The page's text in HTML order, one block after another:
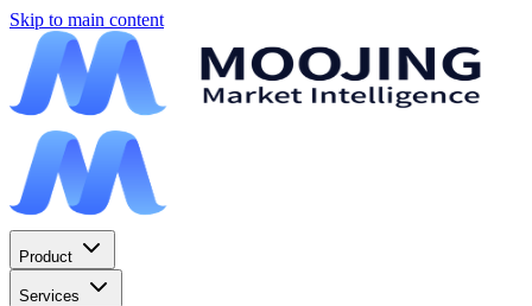
Skip to main content
Product
Services